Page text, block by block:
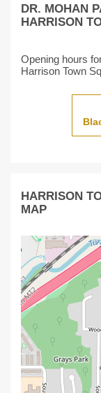
DR. MOHAN
HARRISON
Opening hours
Harrison Town
HARRISON
MAP